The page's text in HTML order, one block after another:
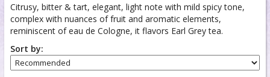
Citrusy, bitter & tart, elegant, light note with mild spicy tone,
complex with nuances of fruit and aromatic elements,
reminiscent of eau de Cologne, it flavors Earl Grey tea.
Sort by: